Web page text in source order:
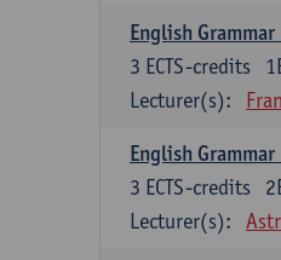
English Grammar
3 ECTS-credits
Lecturer(s):
English Grammar
3 ECTS-credits
Lecturer(s):